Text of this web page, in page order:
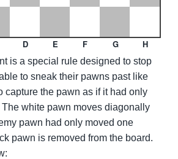
D E F G H
is a special rule designed to stop
to sneak their pawns past like
capture the pawn as if it had only
white pawn moves diagonally
pawn had only moved one
pawn is removed from the board.